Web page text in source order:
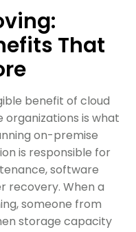
That
benefit of cloud
is what
on-premise
is responsible for
software
recovery. When a
someone from
storage capacity